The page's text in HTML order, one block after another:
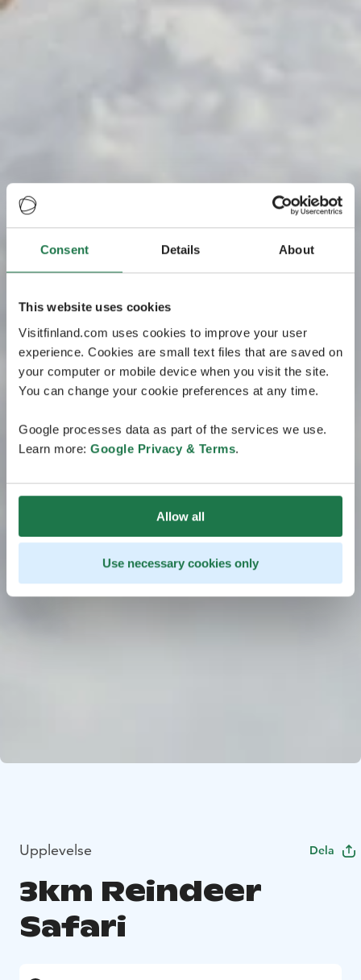
Consent Details About
This website uses cookies
Visitfinland.com uses cookies to improve your user
experience. Cookies are small text files that are saved on
your computer or mobile device when you visit the site.
You can change your cookie preferences at any time.
Google processes data as part of the services we use.
Learn more: Google Privacy & Terms.
Allow all
Use necessary cookies only
Upplevelse Dela
3km Reindeer
Safari